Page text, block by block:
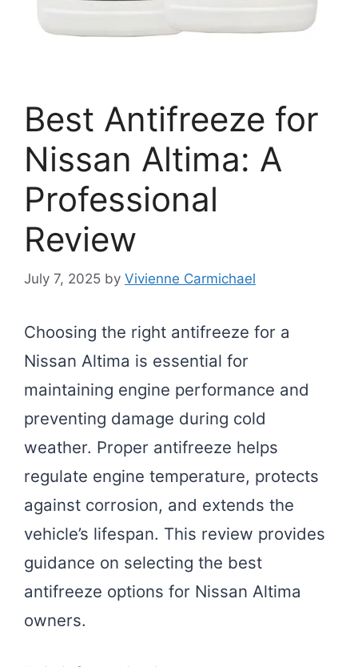
Best Antifreeze for
Nissan Altima: A
Professional
Review
July 7, 2025 by Vivienne Carmichael
Choosing the right antifreeze for a
Nissan Altima is essential for
maintaining engine performance and
preventing damage during cold
weather. Proper antifreeze helps
regulate engine temperature, protects
against corrosion, and extends the
vehicle’s lifespan. This review provides
guidance on selecting the best
antifreeze options for Nissan Altima
owners.